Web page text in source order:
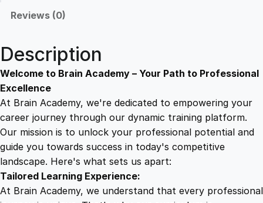
9
9
.
0
8
9
.
s
U
n
l
e
a
s
Reviews (0)
Description
Welcome to Brain Academy – Your Path to Professional
Excellence
At Brain Academy, we're dedicated to empowering your
career journey through our dynamic training platform.
Our mission is to unlock your professional potential and
guide you towards success in today's competitive
landscape. Here's what sets us apart:
Tailored Learning Experience:
At Brain Academy, we understand that every professional